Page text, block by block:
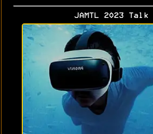
JAMTL 2023 Talk